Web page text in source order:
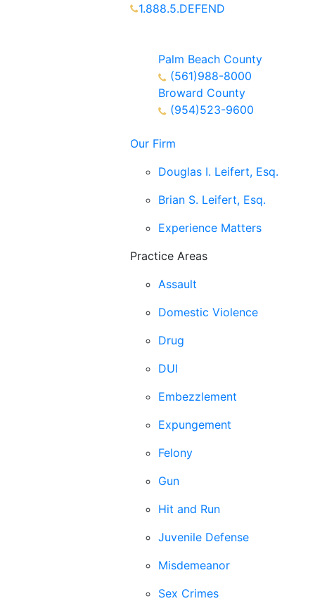
1.888.5.DEFEND
Palm Beach County
(561)988-8000
Broward County
(954)523-9600
Our Firm
Douglas I. Leifert, Esq.
Brian S. Leifert, Esq.
Experience Matters
Practice Areas
Assault
Domestic Violence
Drug
DUI
Embezzlement
Expungement
Felony
Gun
Hit and Run
Juvenile Defense
Misdemeanor
Sex Crimes